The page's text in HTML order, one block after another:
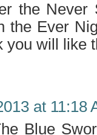
the
the Ever
you will like
at 11:18
Blue